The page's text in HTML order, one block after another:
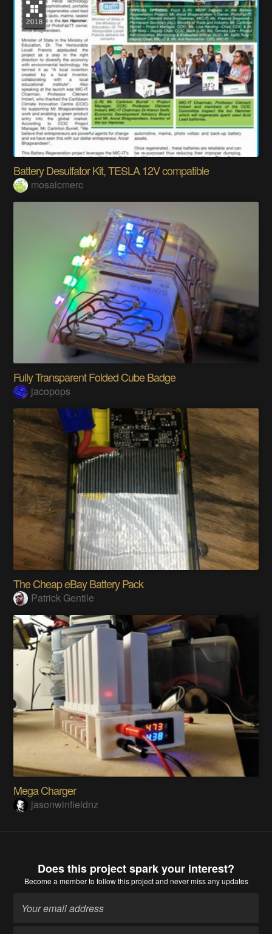
Battery Desulfator Kit, TESLA 12V compatible
mosaicmerc
Fully Transparent Folded Cube Badge
jacopops
The Cheap eBay Battery Pack
Patrick Gentile
Mega Charger
jasonwinfieldnz
Does this project spark your interest?
Become a memberto follow this project and never miss any updates